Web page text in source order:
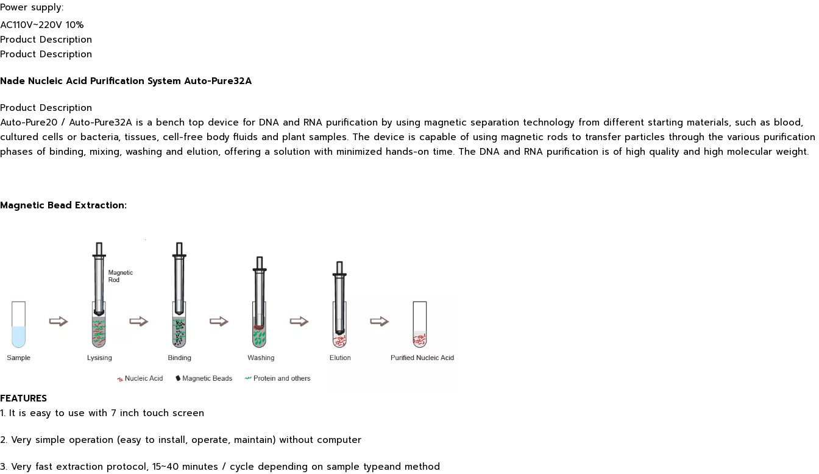
Power supply:
AC110V~220V 10%
Product Description
Product Description
Nade Nucleic Acid Purification System Auto-Pure32A
Product Description
Auto-Pure20 / Auto-Pure32A is a bench top device for DNA and RNA purification by using magnetic separation technology from different starting materials, such as blood,
cultured cells or bacteria, tissues, cell-free body fluids and plant samples. The device is capable of using magnetic rods to transfer particles through the various purification
phases of binding, mixing, washing and elution, offering a solution with minimized hands-on time. The DNA and RNA purification is of high quality and high molecular weight.
Magnetic Bead Extraction:
FEATURES
1. It is easy to use with 7 inch touch screen
2. Very simple operation (easy to install, operate, maintain) without computer
3. Very fast extraction protocol, 15~40 minutes / cycle depending on sample typeand method